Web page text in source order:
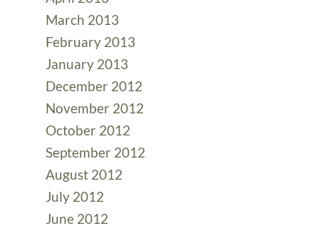
March 2013
February 2013
January 2013
December 2012
November 2012
October 2012
September 2012
August 2012
July 2012
June 2012